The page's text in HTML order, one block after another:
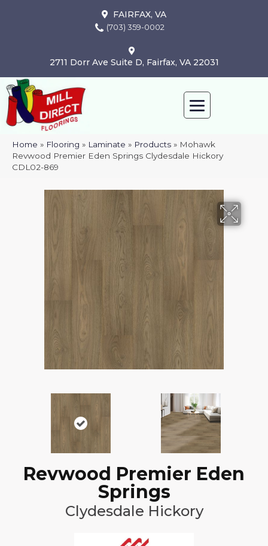
FAIRFAX, VA
(703) 359-0002
2711 Dorr Ave Suite D, Fairfax, VA 22031
Home » Flooring » Laminate » Products » Mohawk
Revwood Premier Eden Springs Clydesdale Hickory
CDL02-869
Revwood Premier Eden
Springs
Clydesdale Hickory